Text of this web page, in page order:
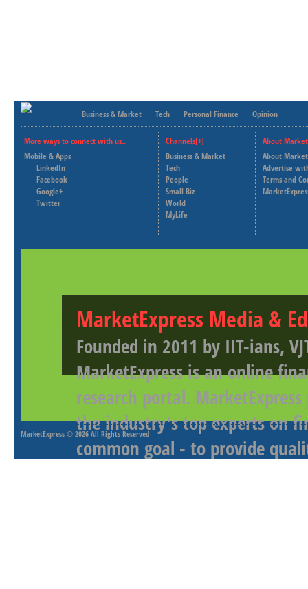
Business & Market Tech Personal Finance Opinion
More ways to connect with us..
Mobile & Apps
LinkedIn
Facebook
Google+
Twitter
Channels[+]
Business & Market
Tech
People
Small Biz
World
MyLife
About
About
Advertise
Terms and
MarketExpress Media &
Founded in 2011 by IIT-ians,
MarketExpress is an online
research portal.
the industry's top experts on
common goal - to provide
MarketExpress © 2026 All Rights Reserved